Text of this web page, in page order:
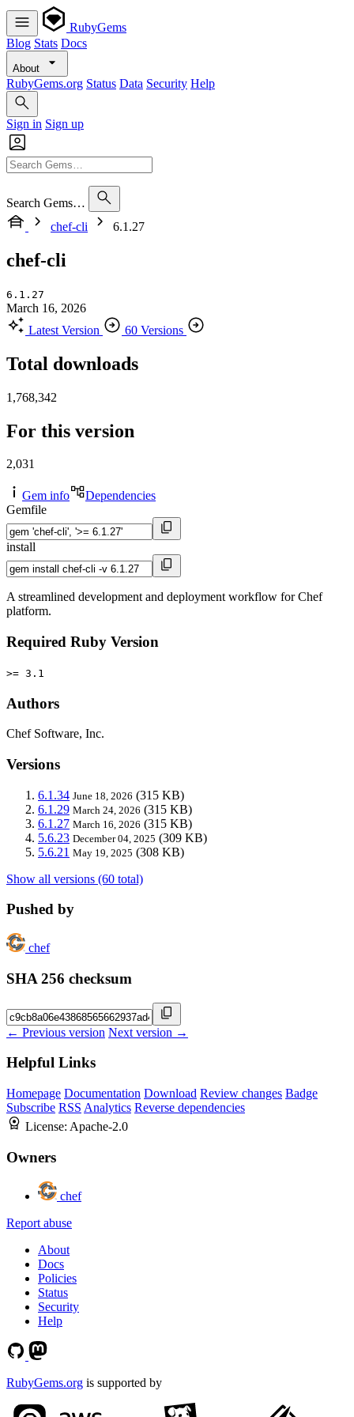
RubyGems
Blog Stats Docs
About
RubyGems.org Status Data Security Help
Sign in Sign up
Search Gems…
chef-cli
6.1.27
chef-cli
6.1.27
March 16, 2026
Latest Version
60 Versions
Total downloads
1,768,342
For this version
2,031
Gem info
Dependencies
Gemfile
install
A streamlined development and deployment workflow for Chef
platform.
Required Ruby Version
>= 3.1
Authors
Chef Software, Inc.
Versions
6.1.34 June 18, 2026 (315 KB)
6.1.29 March 24, 2026 (315 KB)
6.1.27 March 16, 2026 (315 KB)
5.6.23 December 04, 2025 (309 KB)
5.6.21 May 19, 2025 (308 KB)
Show all versions (60 total)
Pushed by
chef
SHA 256 checksum
← Previous version Next version →
Helpful Links
Homepage Documentation Download Review changes Badge
Subscribe RSS Analytics Reverse dependencies
License: Apache-2.0
Owners
chef
Report abuse
About
Docs
Policies
Status
Security
Help
RubyGems.org is supported by